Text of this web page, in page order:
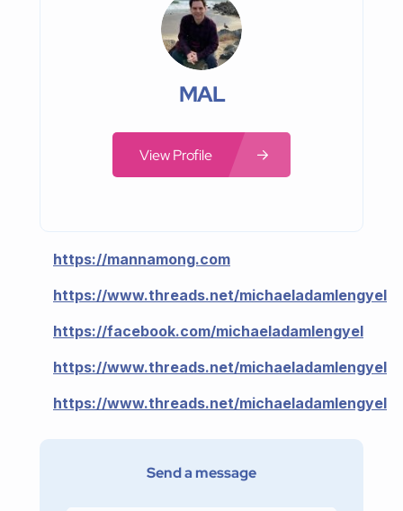
MAL
View Profile
https://mannamong.com
https://www.threads.net/michaeladamlengyel
https://facebook.com/michaeladamlengyel
https://www.threads.net/michaeladamlengyel
https://www.threads.net/michaeladamlengyel
Send a message